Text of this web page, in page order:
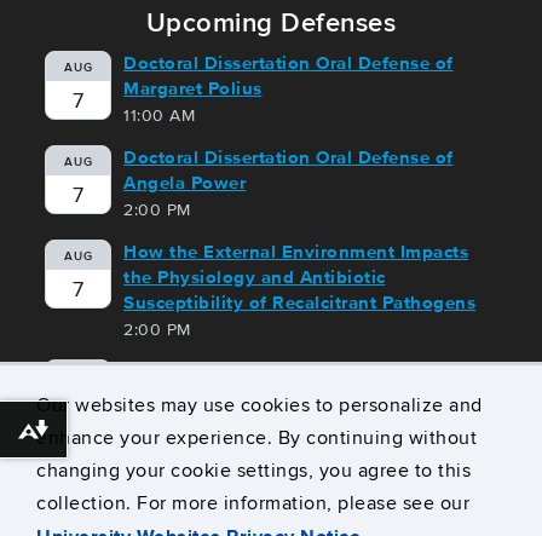
Our websites may use cookies to personalize and
enhance your experience. By continuing without
changing your cookie settings, you agree to this
collection. For more information, please see our
Upcoming Defenses
AUG
7
Doctoral Dissertation Oral Defense of
Margaret Polius
11:00 AM
AUG
7
Doctoral Dissertation Oral Defense of
Angela Power
2:00 PM
AUG
7
How the External Environment Impacts
the Physiology and Antibiotic
Susceptibility of Recalcitrant Pathogens
2:00 PM
10
Doctoral Dissertation Oral Defense of
Dingbang Wang
View all Upcoming Defenses
Download alternative formats ...